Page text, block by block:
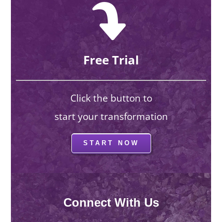
Free Trial
Click the button to
start your transformation
START NOW
Connect With Us